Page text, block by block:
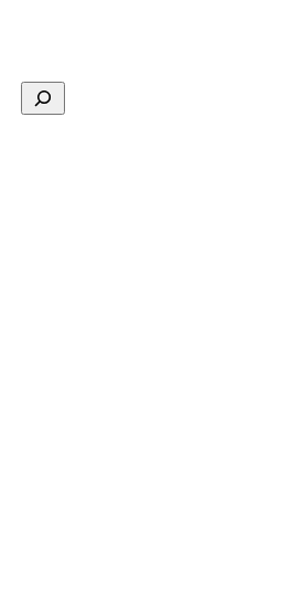
Search